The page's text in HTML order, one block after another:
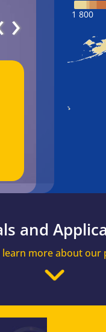
›
and
more about our